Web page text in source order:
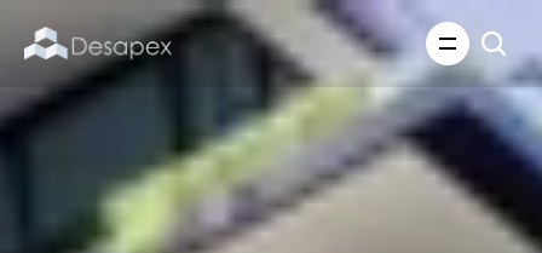
About Us
About Us
What We Do
Insights
Careers
Careers